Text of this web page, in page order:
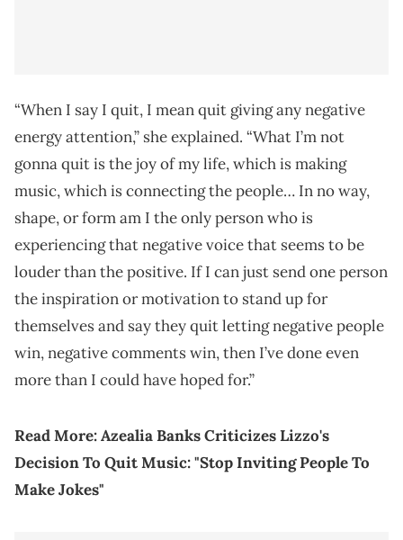
“When I say I quit, I mean quit giving any negative
energy attention,” she explained. “What I’m not
gonna quit is the joy of my life, which is making
music, which is connecting the people… In no way,
shape, or form am I the only person who is
experiencing that negative voice that seems to be
louder than the positive. If I can just send one person
the inspiration or motivation to stand up for
themselves and say they quit letting negative people
win, negative comments win, then I’ve done even
more than I could have hoped for.”
Read More:Azealia Banks Criticizes Lizzo's
Decision To Quit Music: "Stop Inviting People To
Make Jokes"